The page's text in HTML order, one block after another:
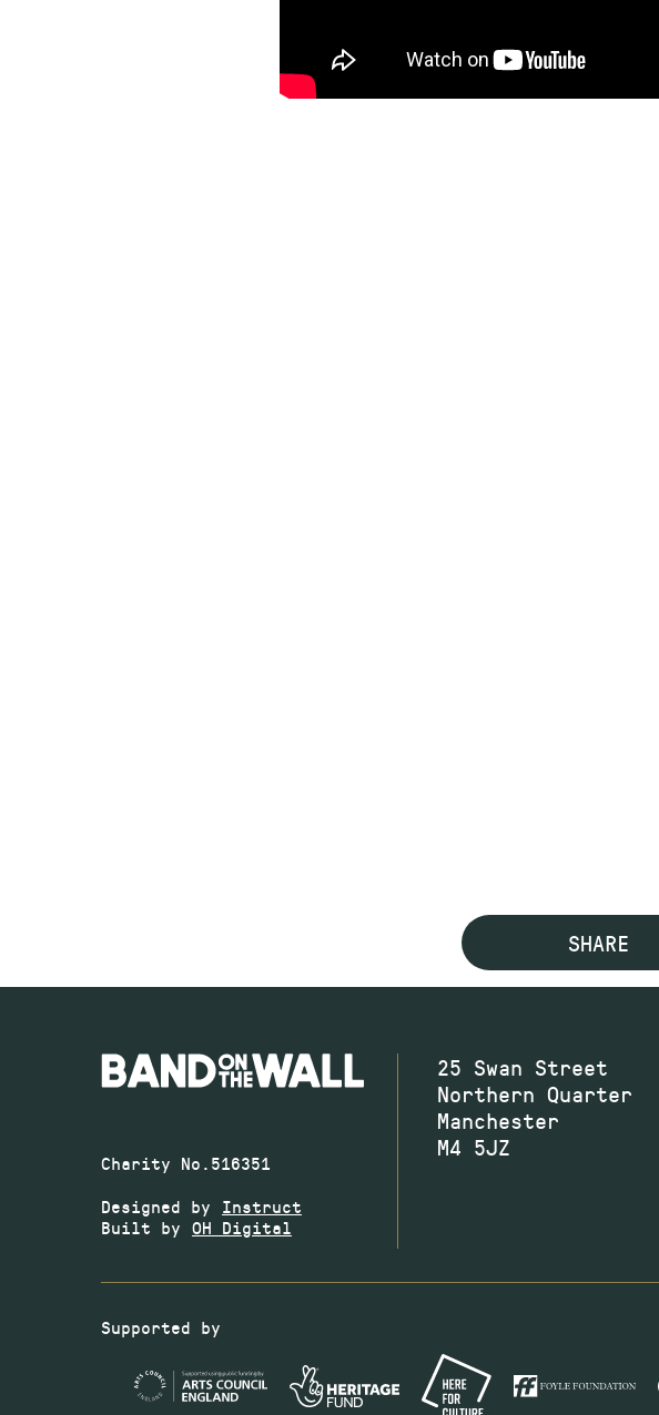
SHARE
Charity No.516351
Designed by Instruct
Built by OH Digital
25 Swan Street
Northern Quarter
Manchester
M4 5JZ
Supported by